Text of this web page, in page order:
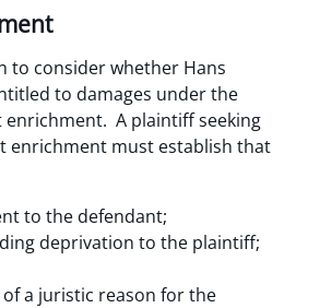
to consider whether Hans
to damages under the
A plaintiff seeking
enrichment must establish that
to the defendant;
deprivation to the plaintiff;
a juristic reason for the